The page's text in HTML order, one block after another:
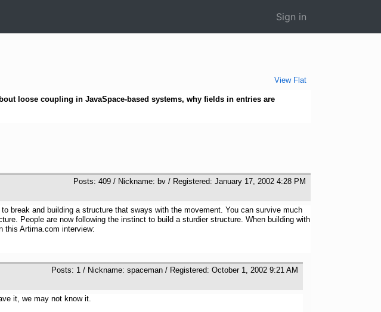
Sign in
View Flat
loose coupling in JavaSpace-based systems, why fields in entries are
Posts: 409 / Nickname: bv / Registered: January 17, 2002 4:28 PM
break and building a structure that sways with the movement. You can survive much
People are now following the instinct to build a sturdier structure. When building with
this Artima.com interview:
Posts: 1 / Nickname: spaceman / Registered: October 1, 2002 9:21 AM
it, we may not know it.